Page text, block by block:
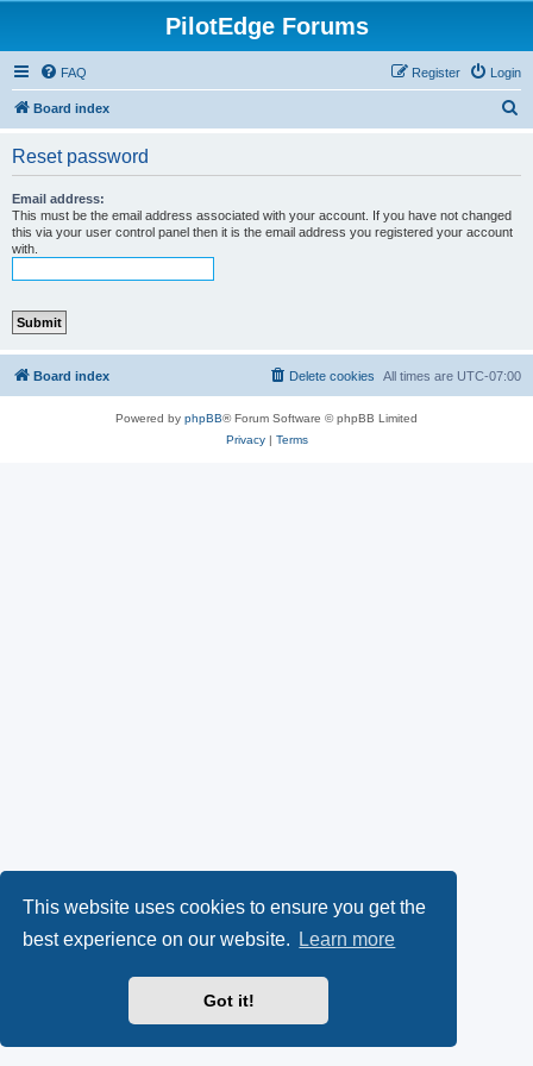
This website uses cookies to ensure you get the
best experience on our website.
Learn more
Got it!
PilotEdge Forums
FAQ Login
Register
Board index
Reset password
Email address:
This must be the email address associated with your account. If you have not changed
this via your user control panel then it is the email address you registered your account
with.
Board index All times are UTC-07:00
Delete cookies
Powered by phpBB® Forum Software © phpBB Limited
Privacy| Terms